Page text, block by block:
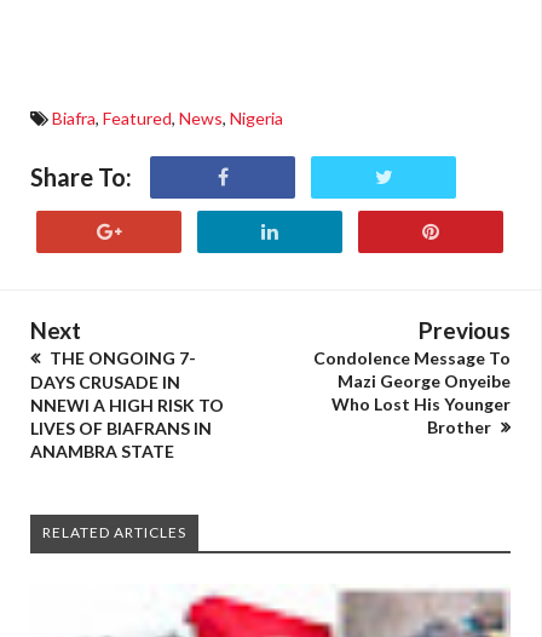
Biafra, Featured, News, Nigeria
Share To:
Next
THE ONGOING 7-
DAYS CRUSADE IN
NNEWI A HIGH RISK TO
LIVES OF BIAFRANS IN
ANAMBRA STATE
Previous
Condolence Message To
Mazi George Onyeibe
Who Lost His Younger
Brother
RELATED ARTICLES